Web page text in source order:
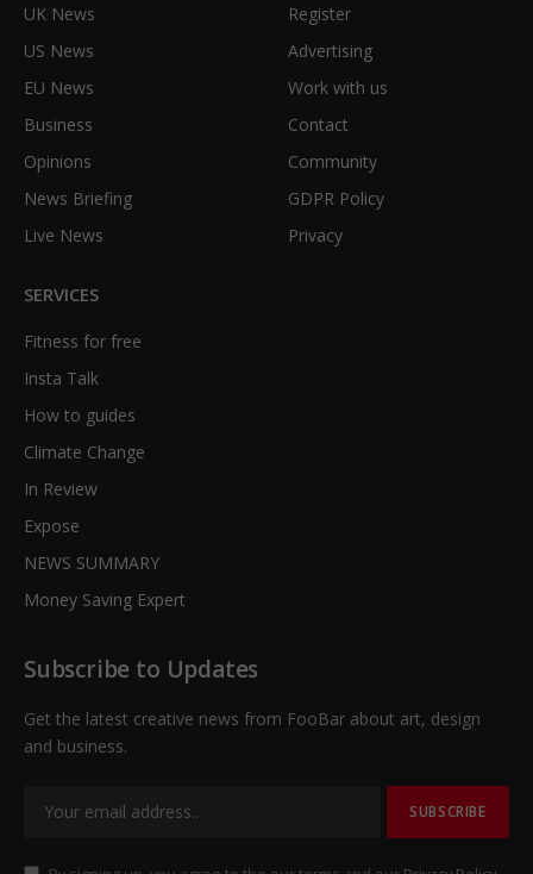
UK News
US News
EU News
Business
Opinions
News Briefing
Live News
Register
Advertising
Work with us
Contact
Community
GDPR Policy
Privacy
SERVICES
Fitness for free
Insta Talk
How to guides
Climate Change
In Review
Expose
NEWS SUMMARY
Money Saving Expert
Subscribe to Updates
Get the latest creative news from FooBar about art, design
and business.